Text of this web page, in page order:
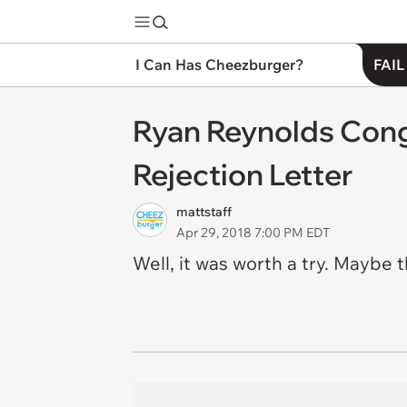
I Can Has Cheezburger?
Ryan Reynolds
Rejection Letter
mattstaff
Apr 29, 2018 7:00 PM EDT
Well, it was worth a try. Maybe